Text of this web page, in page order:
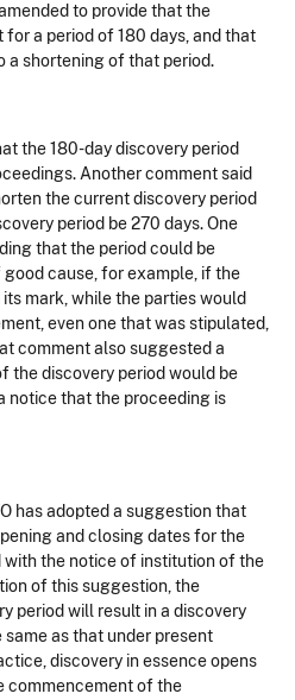
to provide that the
a period of 180 days, and that
a shortening of that period.
the 180-day discovery period
Another comment said
the current discovery period
period be 270 days. One
that the period could be
cause, for example, if the
mark, while the parties would
even one that was stipulated,
comment also suggested a
the discovery period would be
notice that the proceeding is
has adopted a suggestion that
and closing dates for the
with the notice of institution of the
of this suggestion, the
period will result in a discovery
as that under present
discovery in essence opens
commencement of the